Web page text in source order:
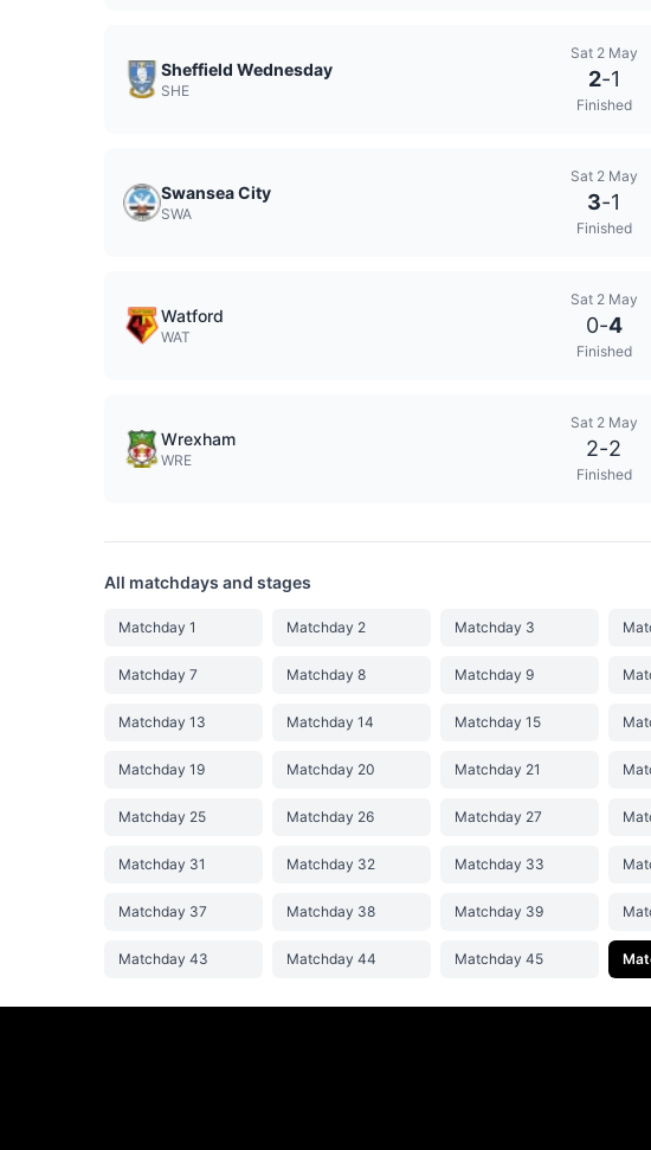
Sheffield Wednesday
SHE
Sat 2 May
2-1
Finished
Swansea City
SWA
Sat 2 May
3-1
Finished
Watford
WAT
Sat 2 May
0-4
Finished
Wrexham
WRE
Sat 2 May
2-2
Finished
All matchdays and stages
Matchday 1 Matchday 2 Matchday 3
Matchday 7 Matchday 8 Matchday 9
Matchday 13 Matchday 14 Matchday 15
Matchday 19 Matchday 20 Matchday 21
Matchday 25 Matchday 26 Matchday 27
Matchday 31 Matchday 32 Matchday 33
Matchday 37 Matchday 38 Matchday 39
Matchday 43 Matchday 44 Matchday 45